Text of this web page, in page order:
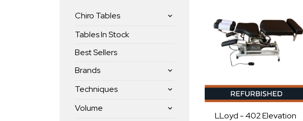
Chiro Tables
Tables In Stock
Best Sellers
Brands
Techniques
Volume
LLoyd - 402 Elevation